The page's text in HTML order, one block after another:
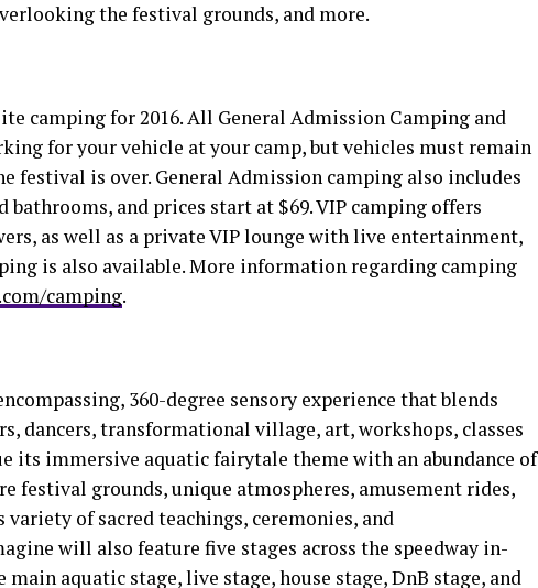
the festival grounds, and more.
camping for 2016. All General Admission Camping and
for your vehicle at your camp, but vehicles must remain
festival is over. General Admission camping also includes
and prices start at $69. VIP camping offers
as well as a private VIP lounge with live entertainment,
is also available. More information regarding camping
camping.
360-degree sensory experience that blends
dancers, transformational village, art, workshops, classes
its immersive aquatic fairytale theme with an abundance of
festival grounds, unique atmospheres, amusement rides,
variety of sacred teachings, ceremonies, and
will also feature five stages across the speedway in-
aquatic stage, live stage, house stage, DnB stage, and